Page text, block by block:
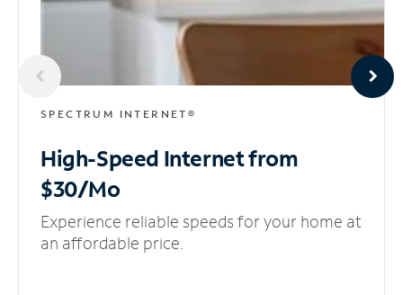
SPECTRUM INTERNET®
High-Speed Internetfrom
$30/Mo
Experience reliable speeds for your home at
an affordable price.